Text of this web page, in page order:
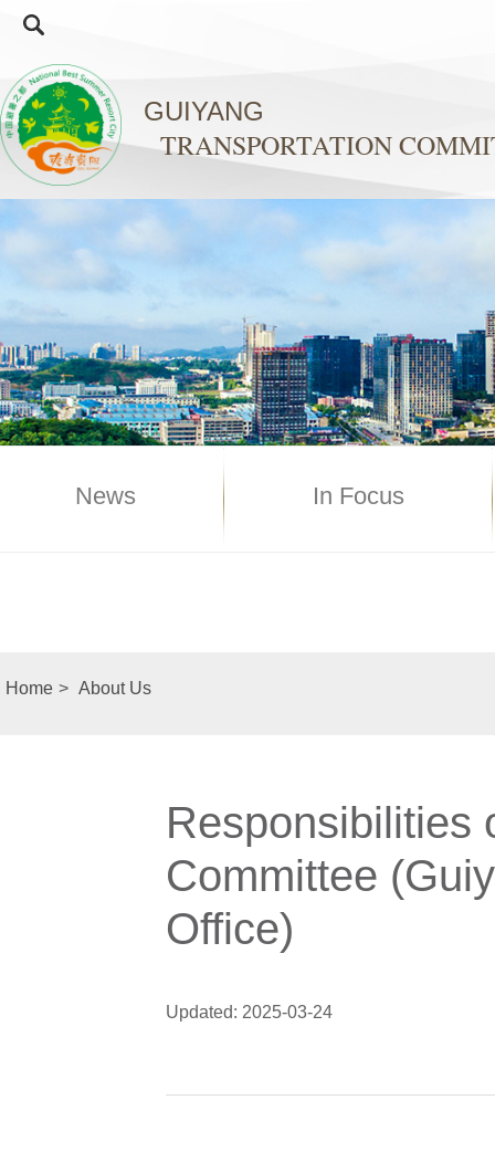
GUIYANG
TRANSPORTATION
News In Focus
Home > About Us
Responsibilities
Committee
Office)
Updated: 2025-03-24